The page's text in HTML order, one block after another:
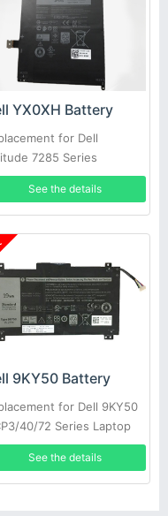
YX0XH Battery
for Dell
7285 Series
See the details
9KY50 Battery
for Dell 9KY50
40/72 Series Laptop
See the details